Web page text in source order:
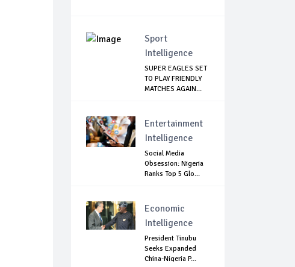
Sport
Intelligence
SUPER EAGLES SET
TO PLAY FRIENDLY
MATCHES AGAIN...
Entertainment
Intelligence
Social Media
Obsession: Nigeria
Ranks Top 5 Glo...
Economic
Intelligence
President Tinubu
Seeks Expanded
China-Nigeria P...